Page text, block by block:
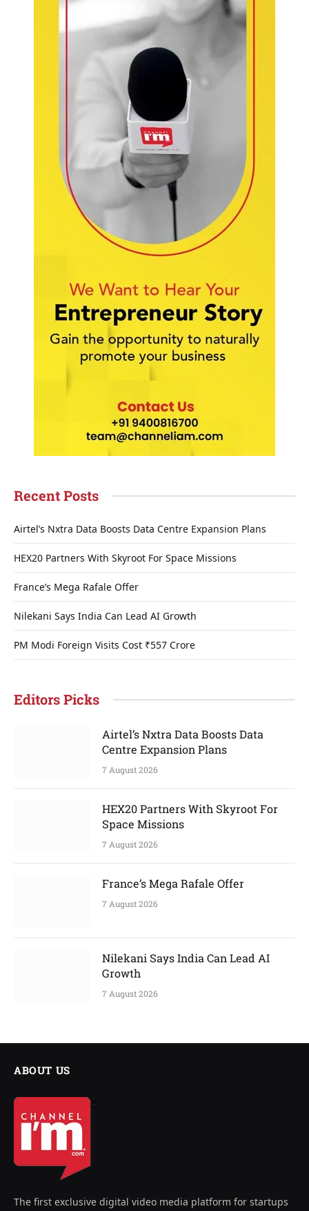
Recent Posts
Airtel’s Nxtra Data Boosts Data Centre Expansion Plans
HEX20 Partners With Skyroot For Space Missions
France’s Mega Rafale Offer
Nilekani Says India Can Lead AI Growth
PM Modi Foreign Visits Cost ₹557 Crore
Editors Picks
Airtel’s Nxtra Data Boosts Data
Centre Expansion Plans
7 August 2026
HEX20 Partners With Skyroot For
Space Missions
7 August 2026
France’s Mega Rafale Offer
7 August 2026
Nilekani Says India Can Lead AI
Growth
7 August 2026
ABOUT US
The first exclusive digital video media platform for startups